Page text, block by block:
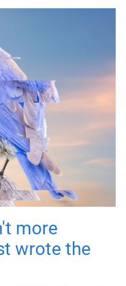
more
wrote the